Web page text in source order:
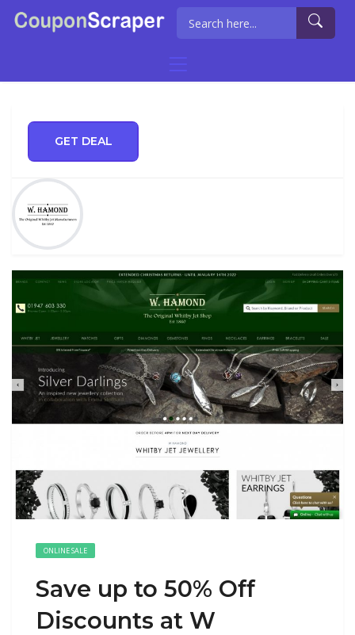
GET DEAL
ONLINE SALE
Save up to 50% Off
Discounts at W